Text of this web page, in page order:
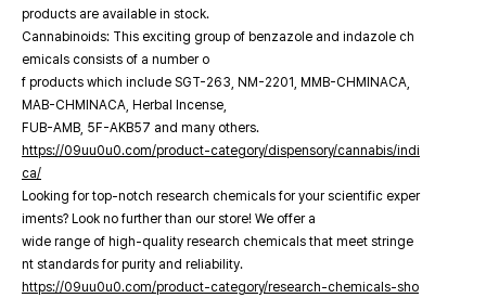
products are available in stock.
Cannabinoids: This exciting group of benzazole and indazole ch
emicals consists of a number o
f products which include SGT-263, NM-2201, MMB-CHMINACA,
MAB-CHMINACA, Herbal Incense,
FUB-AMB, 5F-AKB57 and many others.
https://09uu0u0.com/product-category/dispensory/cannabis/indi
ca/
Looking for top-notch research chemicals for your scientific exper
iments? Look no further than our store! We offer a
wide range of high-quality research chemicals that meet stringe
nt standards for purity and reliability.
https://09uu0u0.com/product-category/research-chemicals-sho